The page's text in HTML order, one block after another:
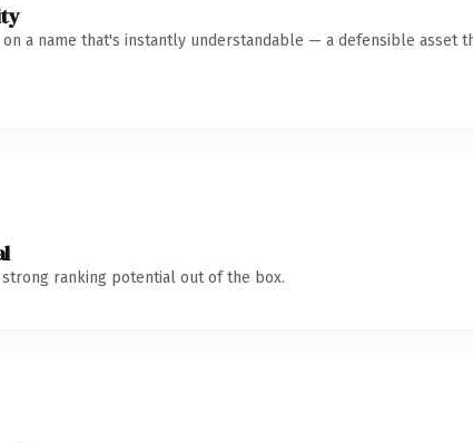
a name that's instantly understandable — a defensible asset
strong ranking potential out of the box.